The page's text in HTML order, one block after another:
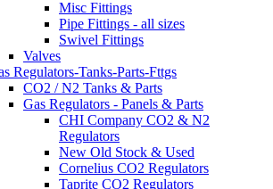
Misc Fittings
Pipe Fittings - all sizes
Swivel Fittings
Valves
Regulators-Tanks-Parts-Fttgs
CO2 / N2 Tanks & Parts
Gas Regulators - Panels & Parts
CHI Company CO2 & N2
Regulators
New Old Stock & Used
Cornelius CO2 Regulators
Taprite CO2 Regulators